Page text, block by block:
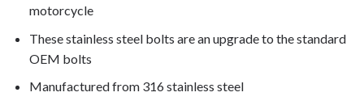
motorcycle
These stainless steel bolts are an upgrade to the standard
OEM bolts
Manufactured from 316 stainless steel